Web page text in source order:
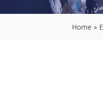
Home »